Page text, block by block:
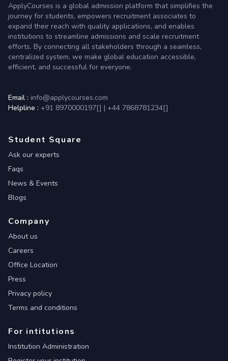
ApplyCourses is a global admission platform that simplifies the
journey for students, empowers recruitment associates to
expand their reach with quality applications, and enables
institutions to streamline admissions and scale recruitment
efforts. By connecting all stakeholders through a seamless,
centralized system, we make global education accessible,
efficient, and successful for everyone.
Email : info@applycourses.com
Helpline : +91 8970000197[] | +44 7868781234[]
Student Square
Ask our experts
Faqs
News & Events
Blogs
Company
About us
Careers
Office Location
Press
Privacy policy
Terms and conditions
For intitutions
Institution Administration